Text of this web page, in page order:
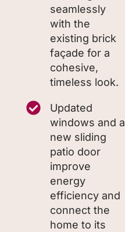
seamlessly
with the
existing brick
façade for a
cohesive,
timeless look.
Updated
windows and a
new sliding
patio door
improve
energy
efficiency and
connect the
home to its